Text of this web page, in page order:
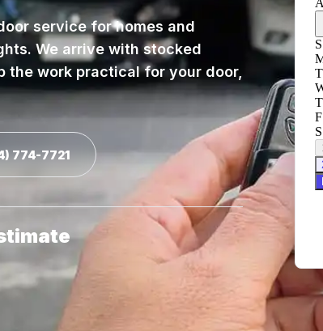
servicefor homes and
. We arrive with stocked
work practical for your door,
774-7721